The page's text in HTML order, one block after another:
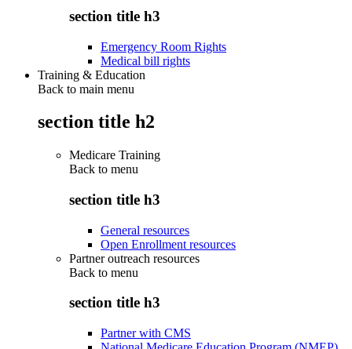
section title h3
Emergency Room Rights
Medical bill rights
Training & Education
Back to main menu
section title h2
Medicare Training
Back to menu
section title h3
General resources
Open Enrollment resources
Partner outreach resources
Back to menu
section title h3
Partner with CMS